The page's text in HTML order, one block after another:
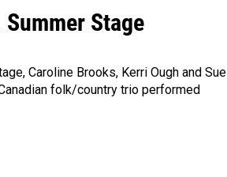
Stage
Caroline Brooks, Kerri Ough and Sue
folk/country trio performed